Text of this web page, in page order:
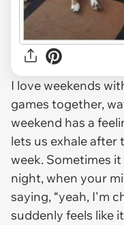
I love weekends
games together,
weekend has a
lets us exhale
week. Sometimes
night, when your
saying, “yeah, I'm
suddenly feels like